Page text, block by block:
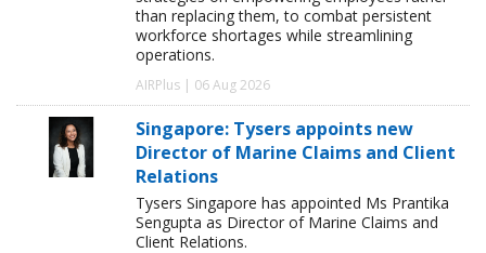
than replacing them, to combat persistent
workforce shortages while streamlining
operations.
AIRPlus | 06 Aug 2026
Singapore: Tysers appoints new
Director of Marine Claims and Client
Relations
Tysers Singapore has appointed Ms Prantika
Sengupta as Director of Marine Claims and
Client Relations.